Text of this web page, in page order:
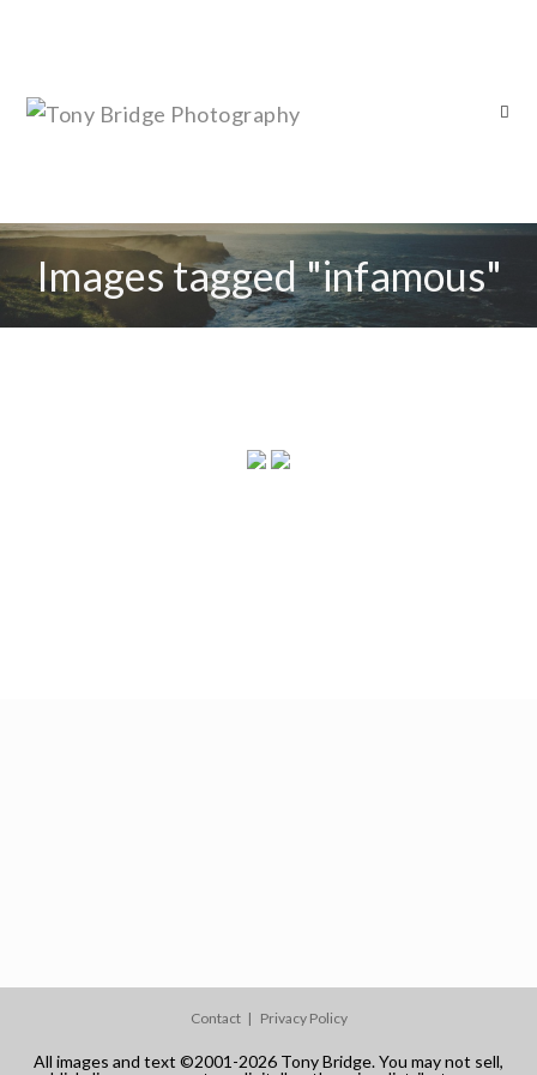
Images tagged "infamous"
Contact Privacy Policy
All images and text ©2001-2026 Tony Bridge. You may not sell,